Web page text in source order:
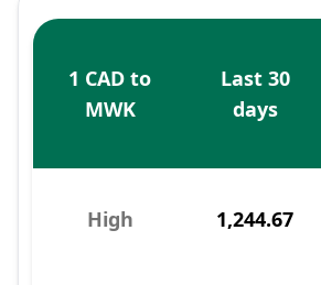
1 CAD to
MWK
Last 30
days
High 1,244.67